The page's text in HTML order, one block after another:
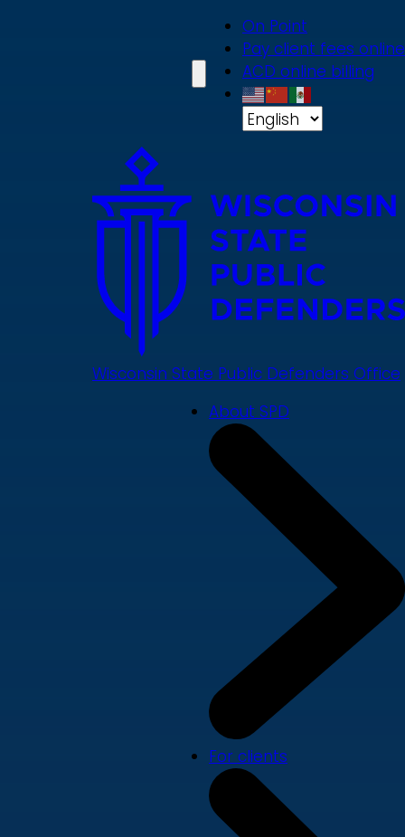
On Point
Pay client fees online
ACD online billing
Wisconsin State Public Defenders Office
About SPD
For clients